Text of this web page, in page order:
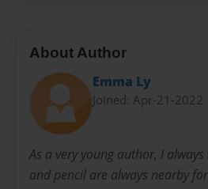
About Author
Emma Ly
Joined: Apr-21-2022
As a very young author, I
and pencil are always nearby